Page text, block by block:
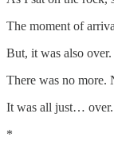
The moment of
But, it was also
There was no more.
It was all just… over.
*